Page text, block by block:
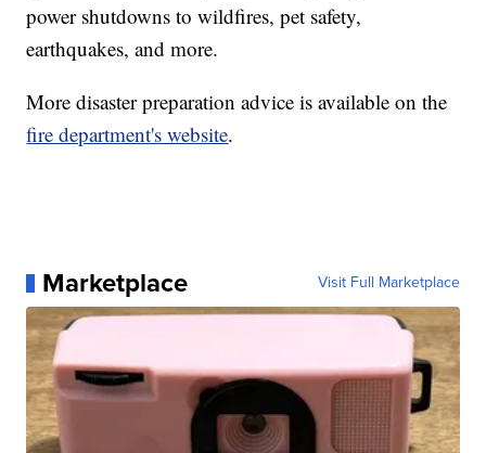
power shutdowns to wildfires, pet safety,
earthquakes, and more.
More disaster preparation advice is available on the
fire department's website.
Marketplace Visit Full Marketplace